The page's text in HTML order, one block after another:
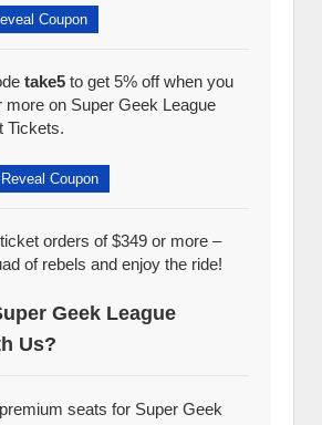
Coupon
take5 to get 5% off when you
more on Super Geek League
Tickets.
Reveal Coupon
orders of $349 or more –
of rebels and enjoy the ride!
Geek League
Us?
seats for Super Geek